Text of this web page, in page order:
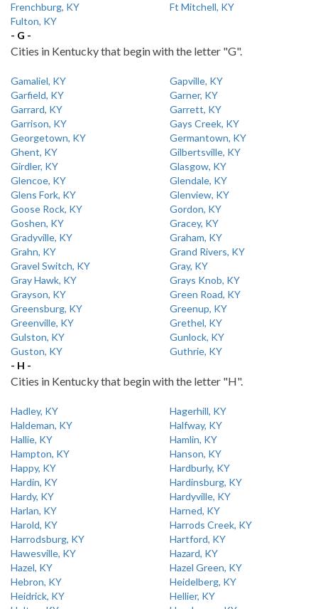
Frenchburg, KY
Ft Mitchell, KY
Fulton, KY
- G -
Cities in Kentucky that begin with the letter "G".
Gamaliel, KY
Gapville, KY
Garfield, KY
Garner, KY
Garrard, KY
Garrett, KY
Garrison, KY
Gays Creek, KY
Georgetown, KY
Germantown, KY
Ghent, KY
Gilbertsville, KY
Girdler, KY
Glasgow, KY
Glencoe, KY
Glendale, KY
Glens Fork, KY
Glenview, KY
Goose Rock, KY
Gordon, KY
Goshen, KY
Gracey, KY
Gradyville, KY
Graham, KY
Grahn, KY
Grand Rivers, KY
Gravel Switch, KY
Gray, KY
Gray Hawk, KY
Grays Knob, KY
Grayson, KY
Green Road, KY
Greensburg, KY
Greenup, KY
Greenville, KY
Grethel, KY
Gulston, KY
Gunlock, KY
Guston, KY
Guthrie, KY
- H -
Cities in Kentucky that begin with the letter "H".
Hadley, KY
Hagerhill, KY
Haldeman, KY
Halfway, KY
Hallie, KY
Hamlin, KY
Hampton, KY
Hanson, KY
Happy, KY
Hardburly, KY
Hardin, KY
Hardinsburg, KY
Hardy, KY
Hardyville, KY
Harlan, KY
Harned, KY
Harold, KY
Harrods Creek, KY
Harrodsburg, KY
Hartford, KY
Hawesville, KY
Hazard, KY
Hazel, KY
Hazel Green, KY
Hebron, KY
Heidelberg, KY
Heidrick, KY
Hellier, KY